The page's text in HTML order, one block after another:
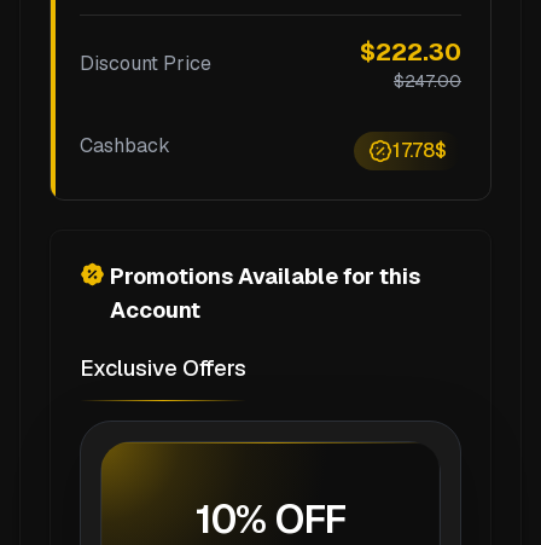
Discount Price $222.30
$247.00
Cashback 17.78$
Promotions Available for this
Account
Exclusive Offers
10% OFF